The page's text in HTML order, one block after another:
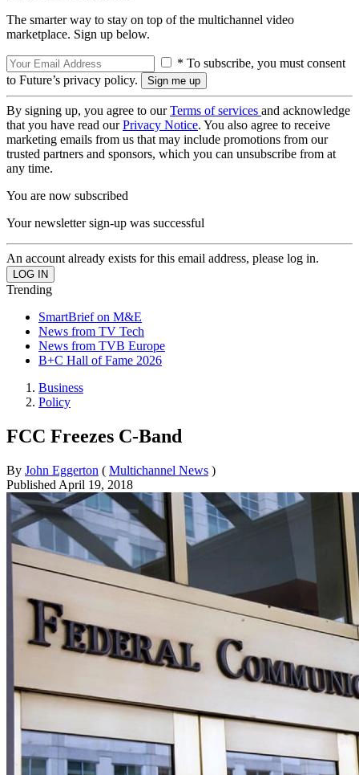
The smarter way to stay on top of the multichannel video
marketplace. Sign up below.
* To subscribe, you must consent
to Future’s privacy policy.
By signing up, you agree to ourTerms of services and acknowledge
that you have read ourPrivacy Notice. You also agree to receive
marketing emails from us that may include promotions from our
trusted partners and sponsors, which you can unsubscribe from at
any time.
You are now subscribed
Your newsletter sign-up was successful
An account already exists for this email address, please log in.
Trending
SmartBrief on M&E
News from TV Tech
News from TVB Europe
B+C Hall of Fame 2026
Business
Policy
FCC Freezes C-Band
By John Eggerton ( Multichannel News )
Published April 19, 2018